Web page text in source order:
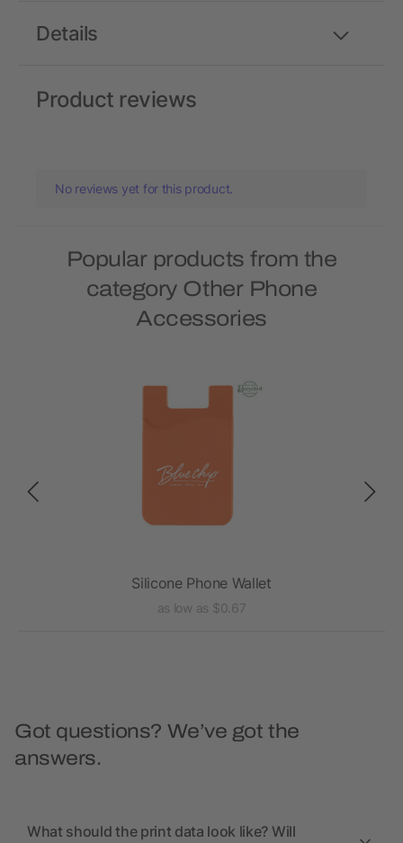
Details
Product reviews
No reviews yet for this product.
Popular products from the
category Other Phone
Accessories
Silicone Phone Wallet
as low as $0.67
Got questions? We’ve got the
answers.
What should the print data look like? Will